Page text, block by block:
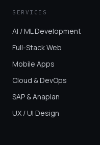
SERVICES
AI / ML Development
Full-Stack Web
Mobile Apps
Cloud & DevOps
SAP & Anaplan
UX / UI Design